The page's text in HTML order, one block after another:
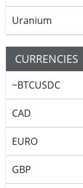
Uranium
CURRENCIES
~BTCUSDC
CAD
EURO
GBP